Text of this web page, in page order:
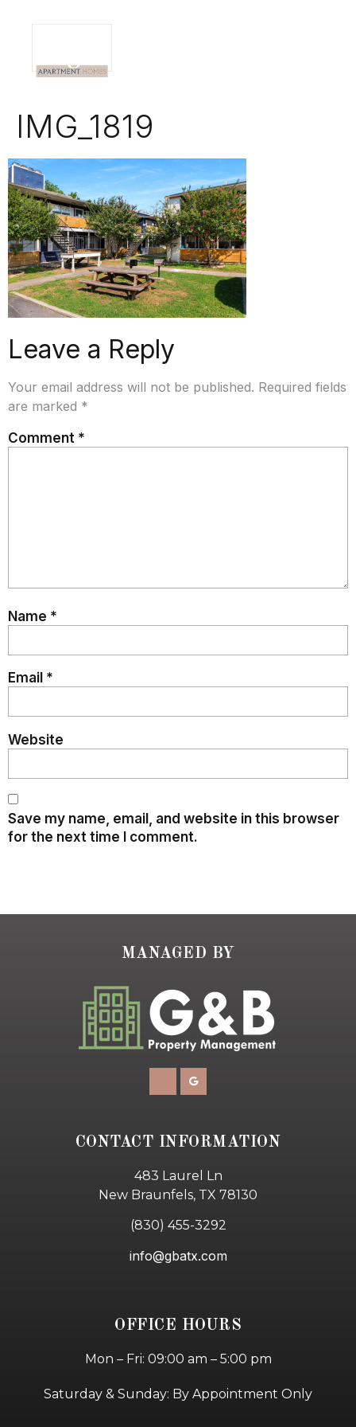
IMG_1819
Leave a Reply
Your email address will not be published. Required fields
are marked *
Comment *
Name *
Email *
Website
Save my name, email, and website in this browser
for the next time I comment.
MANAGED BY
CONTACT INFORMATION
483 Laurel Ln
New Braunfels, TX 78130
(830) 455-3292
info@gbatx.com
OFFICE HOURS
Mon – Fri: 09:00 am – 5:00 pm
Saturday & Sunday: By Appointment Only